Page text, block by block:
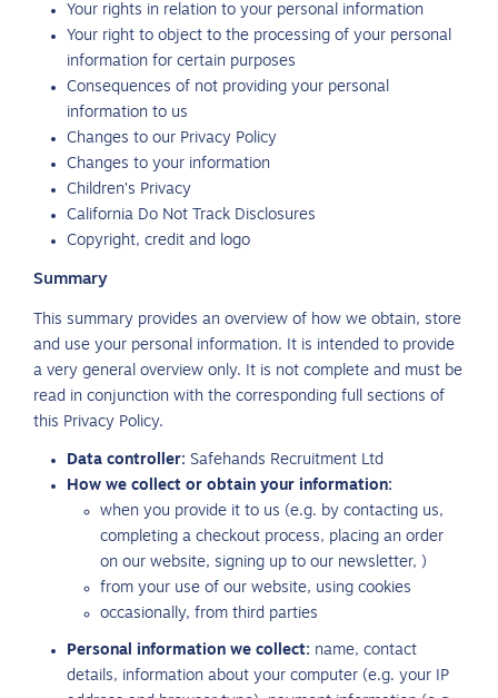
Your rights in relation to your personal information
Your right to object to the processing of your personal
information for certain purposes
Consequences of not providing your personal
information to us
Changes to our Privacy Policy
Changes to your information
Children’s Privacy
California Do Not Track Disclosures
Copyright, credit and logo
Summary
This summary provides an overview of how we obtain, store
and use your personal information. It is intended to provide
a very general overview only. It is not complete and must be
read in conjunction with the corresponding full sections of
this Privacy Policy.
Data controller: Safehands Recruitment Ltd
How we collect or obtain your information:
when you provide it to us (e.g. by contacting us,
completing a checkout process, placing an order
on our website, signing up to our newsletter, )
from your use of our website, using cookies
occasionally, from third parties
Personal information we collect: name, contact
details, information about your computer (e.g. your IP